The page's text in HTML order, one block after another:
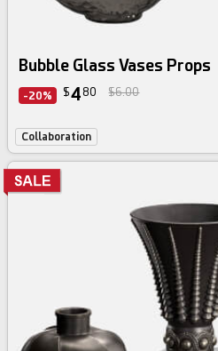
Bubble Glass Vases Props
-20% $4 80 $6.00
Collaboration